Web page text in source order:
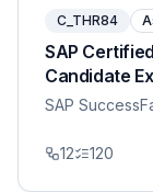
C_THR84
SAP
Candidate
SAP
12 120